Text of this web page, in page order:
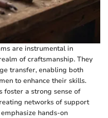
are instrumental in
of craftsmanship. They
transfer, enabling both
to enhance their skills.
foster a strong sense of
networks of support
hands-on